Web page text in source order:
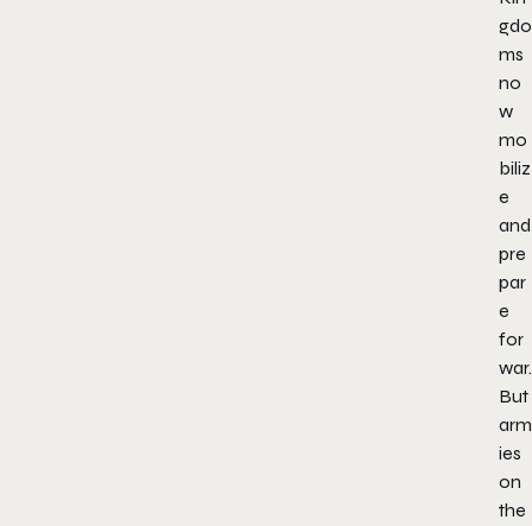
gdo
ms
no
w
mo
biliz
e
and
pre
par
e
for
war.
But
arm
ies
on
the